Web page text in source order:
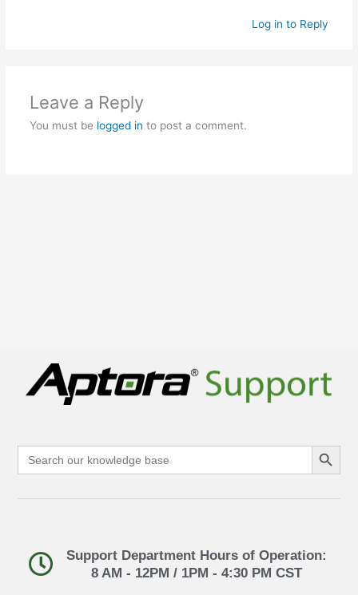
Log in to Reply
Leave a Reply
You must be logged in to post a comment.
Search
for:
Search Button
Support Department Hours of Operation:
8 AM - 12PM / 1PM - 4:30 PM CST